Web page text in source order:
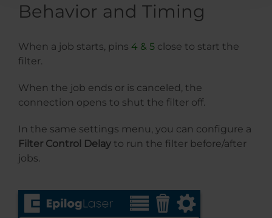
Behavior and Timing
When a job starts, pins 4 & 5 close to start the
filter.
When the job ends or is canceled, the
connection opens to shut the filter off.
In the same settings menu, you can configure a
Filter Control Delay to run the filter before/after
jobs.